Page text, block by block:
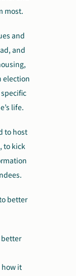
most.
and
and
election
life.
to host
to kick
better
better
it